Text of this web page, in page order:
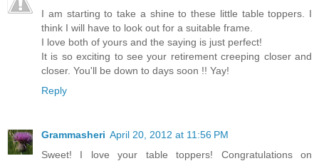
I am starting to take a shine to these little table toppers. I
think I will have to look out for a suitable frame.
I love both of yours and the saying is just perfect!
It is so exciting to see your retirement creeping closer and
closer. You'll be down to days soon !! Yay!
Reply
Grammasheri April 20, 2012 at 11:56 PM
Sweet! I love your table toppers! Congratulations on